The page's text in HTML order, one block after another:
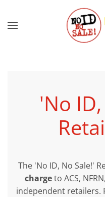
Skip to main content
'No
The 'No ID, No Sale!'
chargeto ACS,
independent retailers.